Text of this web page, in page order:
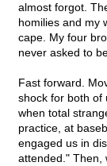
almost forgot.
homilies and my
cape. My four
never asked to
Fast forward.
shock for both of
when total
practice, at
engaged us in
attended." Then,